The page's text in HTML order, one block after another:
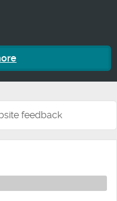
feedback